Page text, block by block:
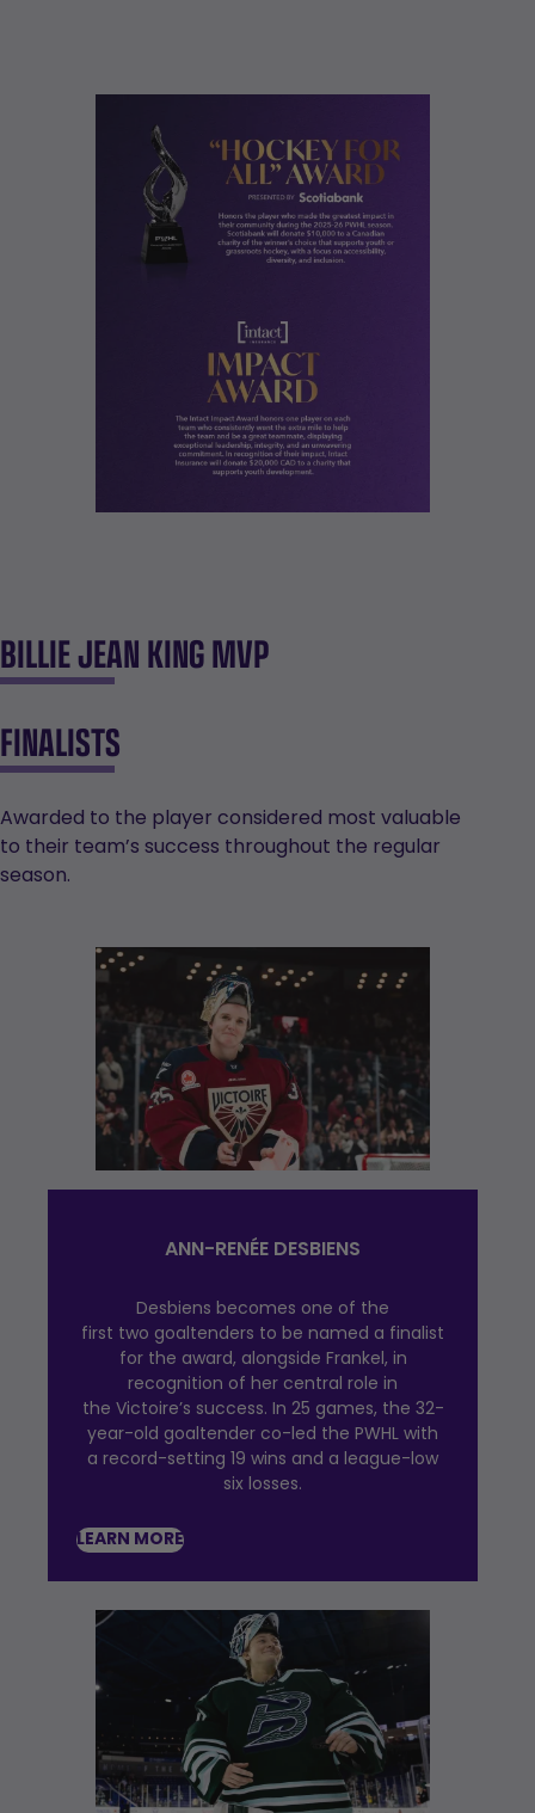
BILLIE JEAN KING MVP
FINALISTS
Awarded to the player considered most valuable
to their team’s success throughout the regular
season.
ANN-RENÉE DESBIENS
Desbiens becomes one of the
first two goaltenders to be named a finalist
for the award, alongside Frankel, in
recognition of her central role in
the Victoire’s success. In 25 games, the 32-
year-old goaltender co-led the PWHL with
a record-setting 19 wins and a league-low
six losses.
LEARN MORE